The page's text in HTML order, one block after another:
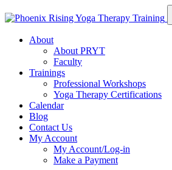
About
About PRYT
Faculty
Trainings
Professional Workshops
Yoga Therapy Certifications
Calendar
Blog
Contact Us
My Account
My Account/Log-in
Make a Payment